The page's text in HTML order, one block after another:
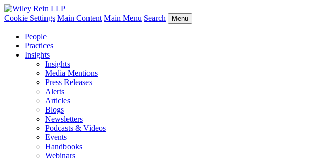
Cookie Settings Main Content Main Menu Search Menu
People
Practices
Insights
Insights
Media Mentions
Press Releases
Alerts
Articles
Blogs
Newsletters
Podcasts & Videos
Events
Handbooks
Webinars